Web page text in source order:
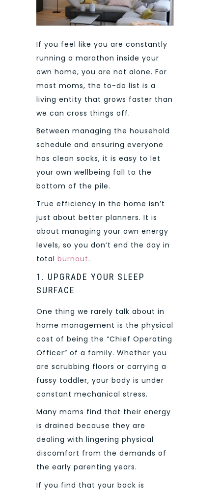
If you feel like you are constantly
running a marathon inside your
own home, you are not alone. For
most moms, the to-do list is a
living entity that grows faster than
we can cross things off.
Between managing the household
schedule and ensuring everyone
has clean socks, it is easy to let
your own wellbeing fall to the
bottom of the pile.
True efficiency in the home isn’t
just about better planners. It is
about managing your own energy
levels, so you don’t end the day in
total burnout.
1. UPGRADE YOUR SLEEP
SURFACE
One thing we rarely talk about in
home management is the physical
cost of being the “Chief Operating
Officer” of a family. Whether you
are scrubbing floors or carrying a
fussy toddler, your body is under
constant mechanical stress.
Many moms find that their energy
is drained because they are
dealing with lingering physical
discomfort from the demands of
the early parenting years.
If you find that your back is